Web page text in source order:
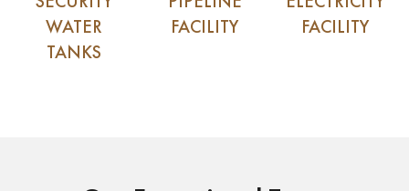
WATER
TANKS
FACILITY
FACILITY